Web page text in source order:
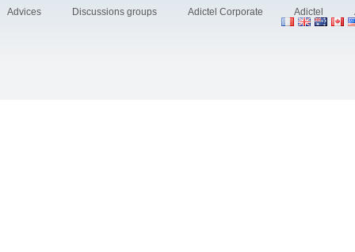
Advices Discussions groups Adictel Corporate Adictel